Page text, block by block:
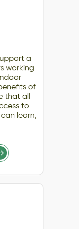
a
working
of
that all
to
learn,